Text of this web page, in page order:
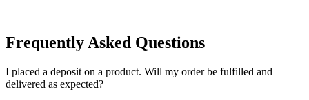
Frequently Asked Questions
I placed a deposit on a product. Will my order be fulfilled and
delivered as expected?